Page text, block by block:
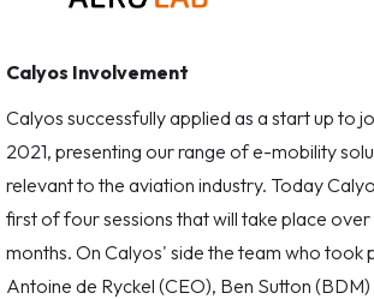
Calyos Involvement
Calyos successfully applied as a start up to
2021, presenting our range of e-mobility
relevant to the aviation industry. Today
first of four sessions that will take place
months. On Calyos' side the team who took
Antoine de Ryckel (CEO), Ben Sutton